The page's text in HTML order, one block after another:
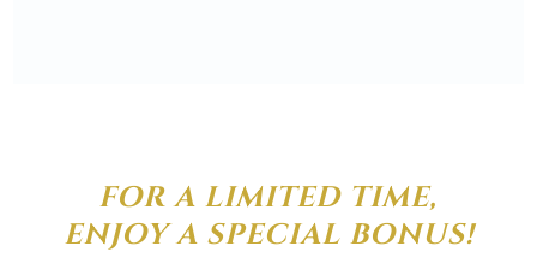
FOR A LIMITED TIME,
ENJOY A SPECIAL BONUS!